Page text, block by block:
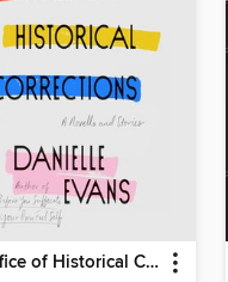
The Office of Historical Corrections